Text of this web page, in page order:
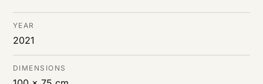
YEAR
2021
DIMENSIONS